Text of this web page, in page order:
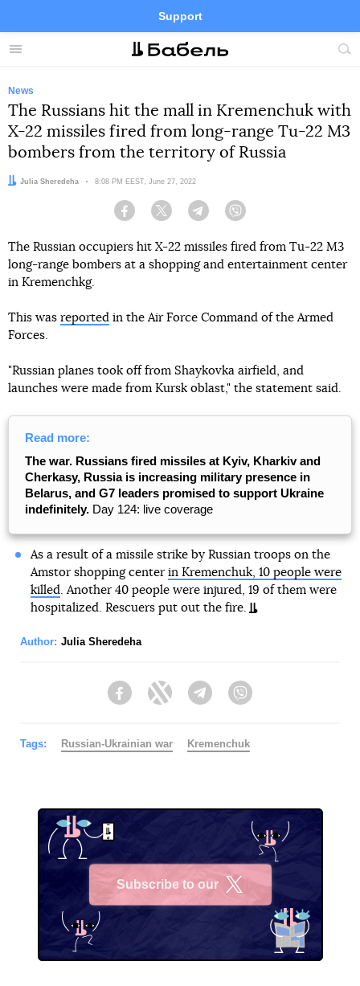
Menu
Support
Site
FacebookTelegramTwitter
News
The Russians hit the mall in Kremenchuk with
X-22 missiles fired from long-range Tu-22 M3
bombers from the territory of Russia
Author:
Julia Sheredeha Date:
8:08 PM EEST, June 27, 2022
Facebook Twitter Telegram
The Russian occupiers hit X-22 missiles fired from Tu-22 M3
long-range bombers at a shopping and entertainment center
in Kremenchkg.
This was reported in the Air Force Command of the Armed
Forces.
"Russian planes took off from Shaykovka airfield, and
launches were made from Kursk oblast," the statement said.
Read more:
The war. Russians fired missiles at Kyiv, Kharkiv and
Cherkasy, Russia is increasing military presence in
Belarus, and G7 leaders promised to support Ukraine
indefinitely. Day 124: live coverage
As a result of a missile strike by Russian troops on the
Amstor shopping center in Kremenchuk, 10 people were
killed. Another 40 people were injured, 19 of them were
hospitalized. Rescuers put out the fire.
Author: Julia Sheredeha
FacebookTwitter Telegram
Tags: Russian-Ukrainian war Kremenchuk
Subscribe to our